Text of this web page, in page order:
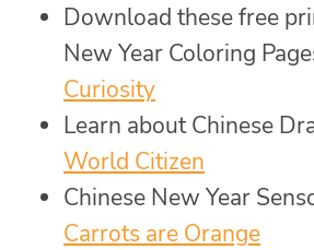
Download these free
New Year Coloring
Curiosity
Learn about Chinese
World Citizen
Chinese New Year
Carrots are Orange